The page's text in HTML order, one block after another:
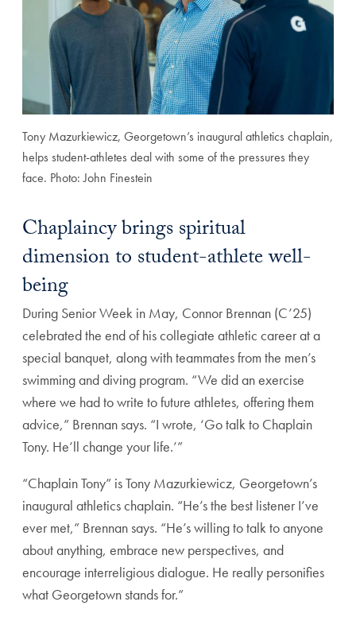
Tony Mazurkiewicz, Georgetown’s inaugural athletics chaplain,
helps student-athletes deal with some of the pressures they
face. Photo: John Finestein
Chaplaincy brings spiritual
dimension to student-athlete well-
being
During Senior Week in May, Connor Brennan (C’25)
celebrated the end of his collegiate athletic career at a
special banquet, along with teammates from the men’s
swimming and diving program. “We did an exercise
where we had to write to future athletes, offering them
advice,” Brennan says. “I wrote, ‘Go talk to Chaplain
Tony. He’ll change your life.’”
“Chaplain Tony” is Tony Mazurkiewicz, Georgetown’s
inaugural athletics chaplain. “He’s the best listener I’ve
ever met,” Brennan says. “He’s willing to talk to anyone
about anything, embrace new perspectives, and
encourage interreligious dialogue. He really personifies
what Georgetown stands for.”